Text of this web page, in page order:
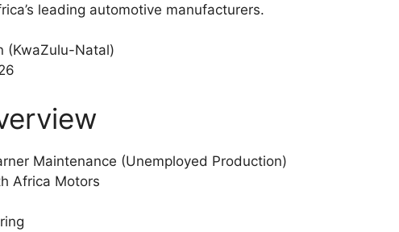
leading automotive manufacturers.
(KwaZulu-Natal)
Maintenance (Unemployed Production)
Africa Motors